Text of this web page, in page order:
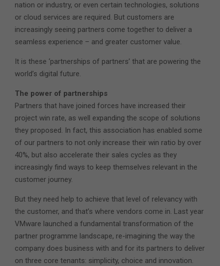
nation or industry, or even certain technologies, solutions
or cloud services are required. But customers are
increasingly seeing partners come together to deliver a
seamless experience – and greater customer value.
It is these ‘partnerships of partners’ that are powering the
world’s digital future.
The power of partnerships
Partners that have joined forces have increased their
project win rate, as well expanding the scope of solutions
they proposed. In fact, this association has enabled some
of our partners to not only increase their win ratio by over
40%, but also accelerate their sales cycles as they
increasingly find ways to keep themselves relevant in the
customer journey.
But they need help to achieve that level of relevancy with
the customer, and that’s where vendors come in. Last year
VMware launched a fundamental transformation of the
partner programme landscape, re-imagining the way the
company does business with and for its partners to deliver
on three core tenants: simplicity, choice and innovation.